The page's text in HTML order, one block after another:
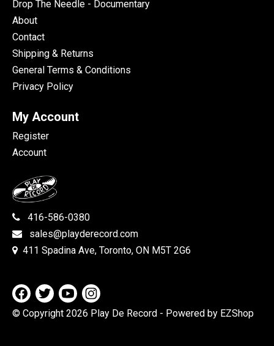
Drop The Needle - Documentary
About
Contact
Shipping & Returns
General Terms & Conditions
Privacy Policy
My Account
Register
Account
416-586-0380
sales@playderecord.com
411 Spadina Ave, Toronto, ON M5T 2G6
© Copyright 2026 Play De Record - Powered by EZShop